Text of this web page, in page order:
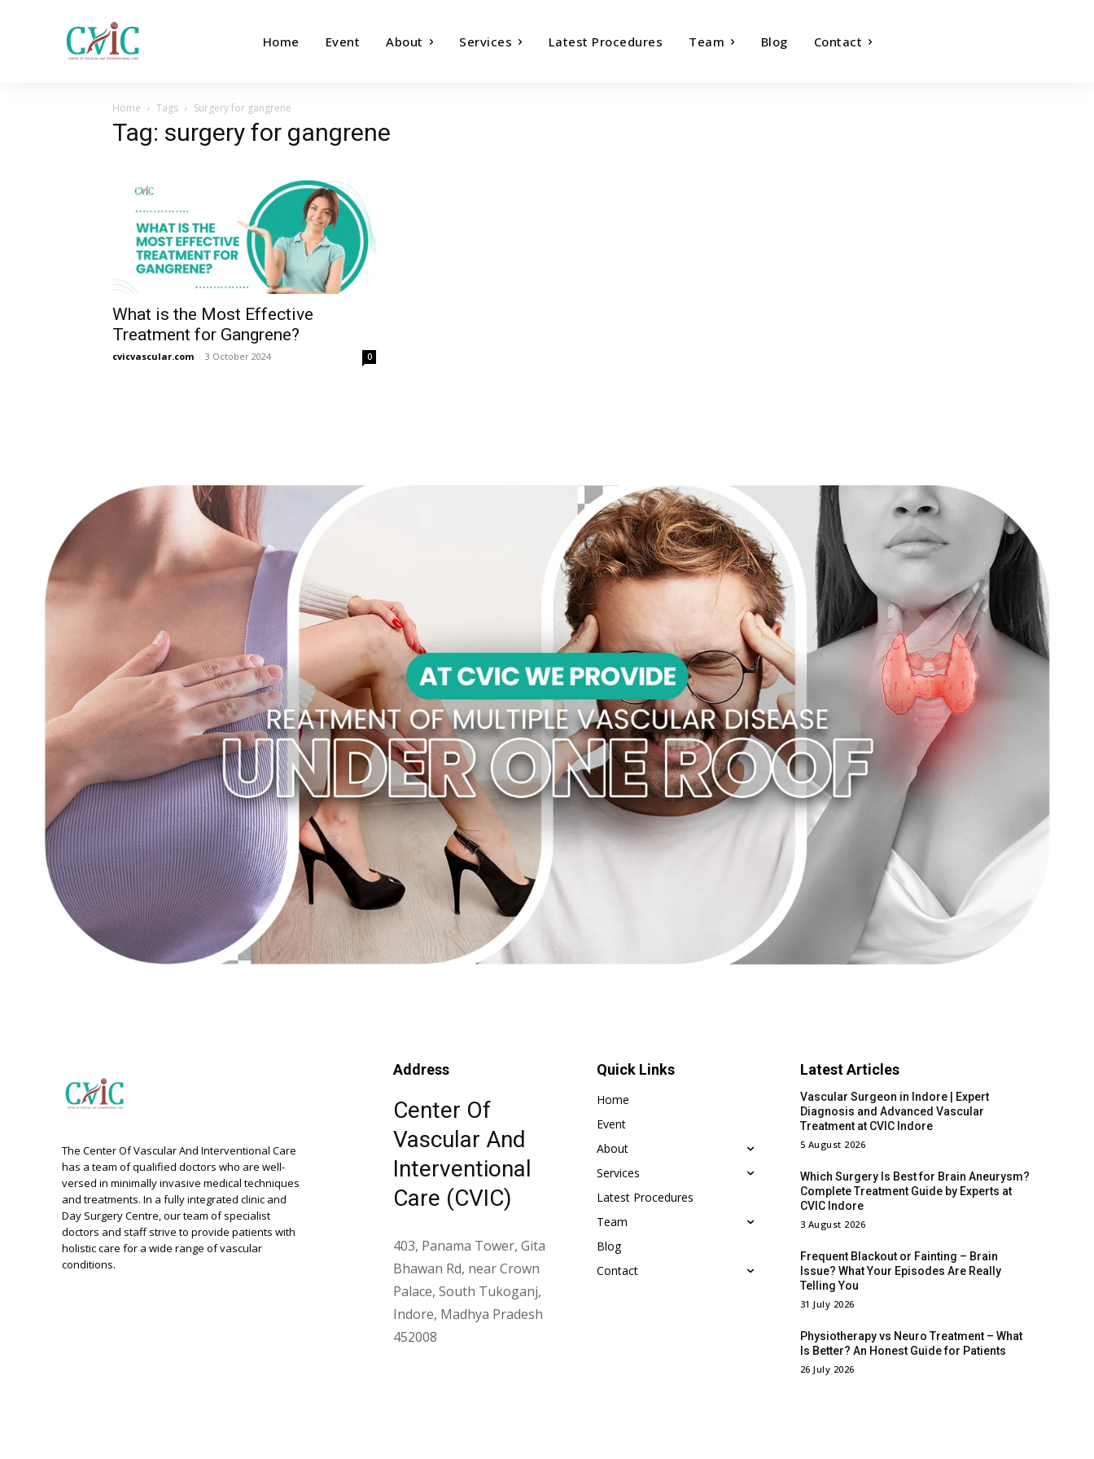
Home Event About Services Latest Procedures Team Blog Contact
Home Tags Surgery for gangrene
Tag: surgery for gangrene
What is the Most Effective
Treatment for Gangrene?
cvicvascular.com - 3 October 2024 0
The Center Of Vascular And Interventional Care
has a team of qualified doctors who are well-
versed in minimally invasive medical techniques
and treatments. In a fully integrated clinic and
Day Surgery Centre, our team of specialist
doctors and staff strive to provide patients with
holistic care for a wide range of vascular
conditions.
Address
Center Of
Vascular And
Interventional
Care (CVIC)
403, Panama Tower, Gita
Bhawan Rd, near Crown
Palace, South Tukoganj,
Indore, Madhya Pradesh
452008
Quick Links
Home
Event
About
Services
Latest Procedures
Team
Blog
Contact
Latest Articles
Vascular Surgeon in Indore | Expert
Diagnosis and Advanced Vascular
Treatment at CVIC Indore
5 August 2026
Which Surgery Is Best for Brain Aneurysm?
Complete Treatment Guide by Experts at
CVIC Indore
3 August 2026
Frequent Blackout or Fainting – Brain
Issue? What Your Episodes Are Really
Telling You
31 July 2026
Physiotherapy vs Neuro Treatment – What
Is Better? An Honest Guide for Patients
26 July 2026